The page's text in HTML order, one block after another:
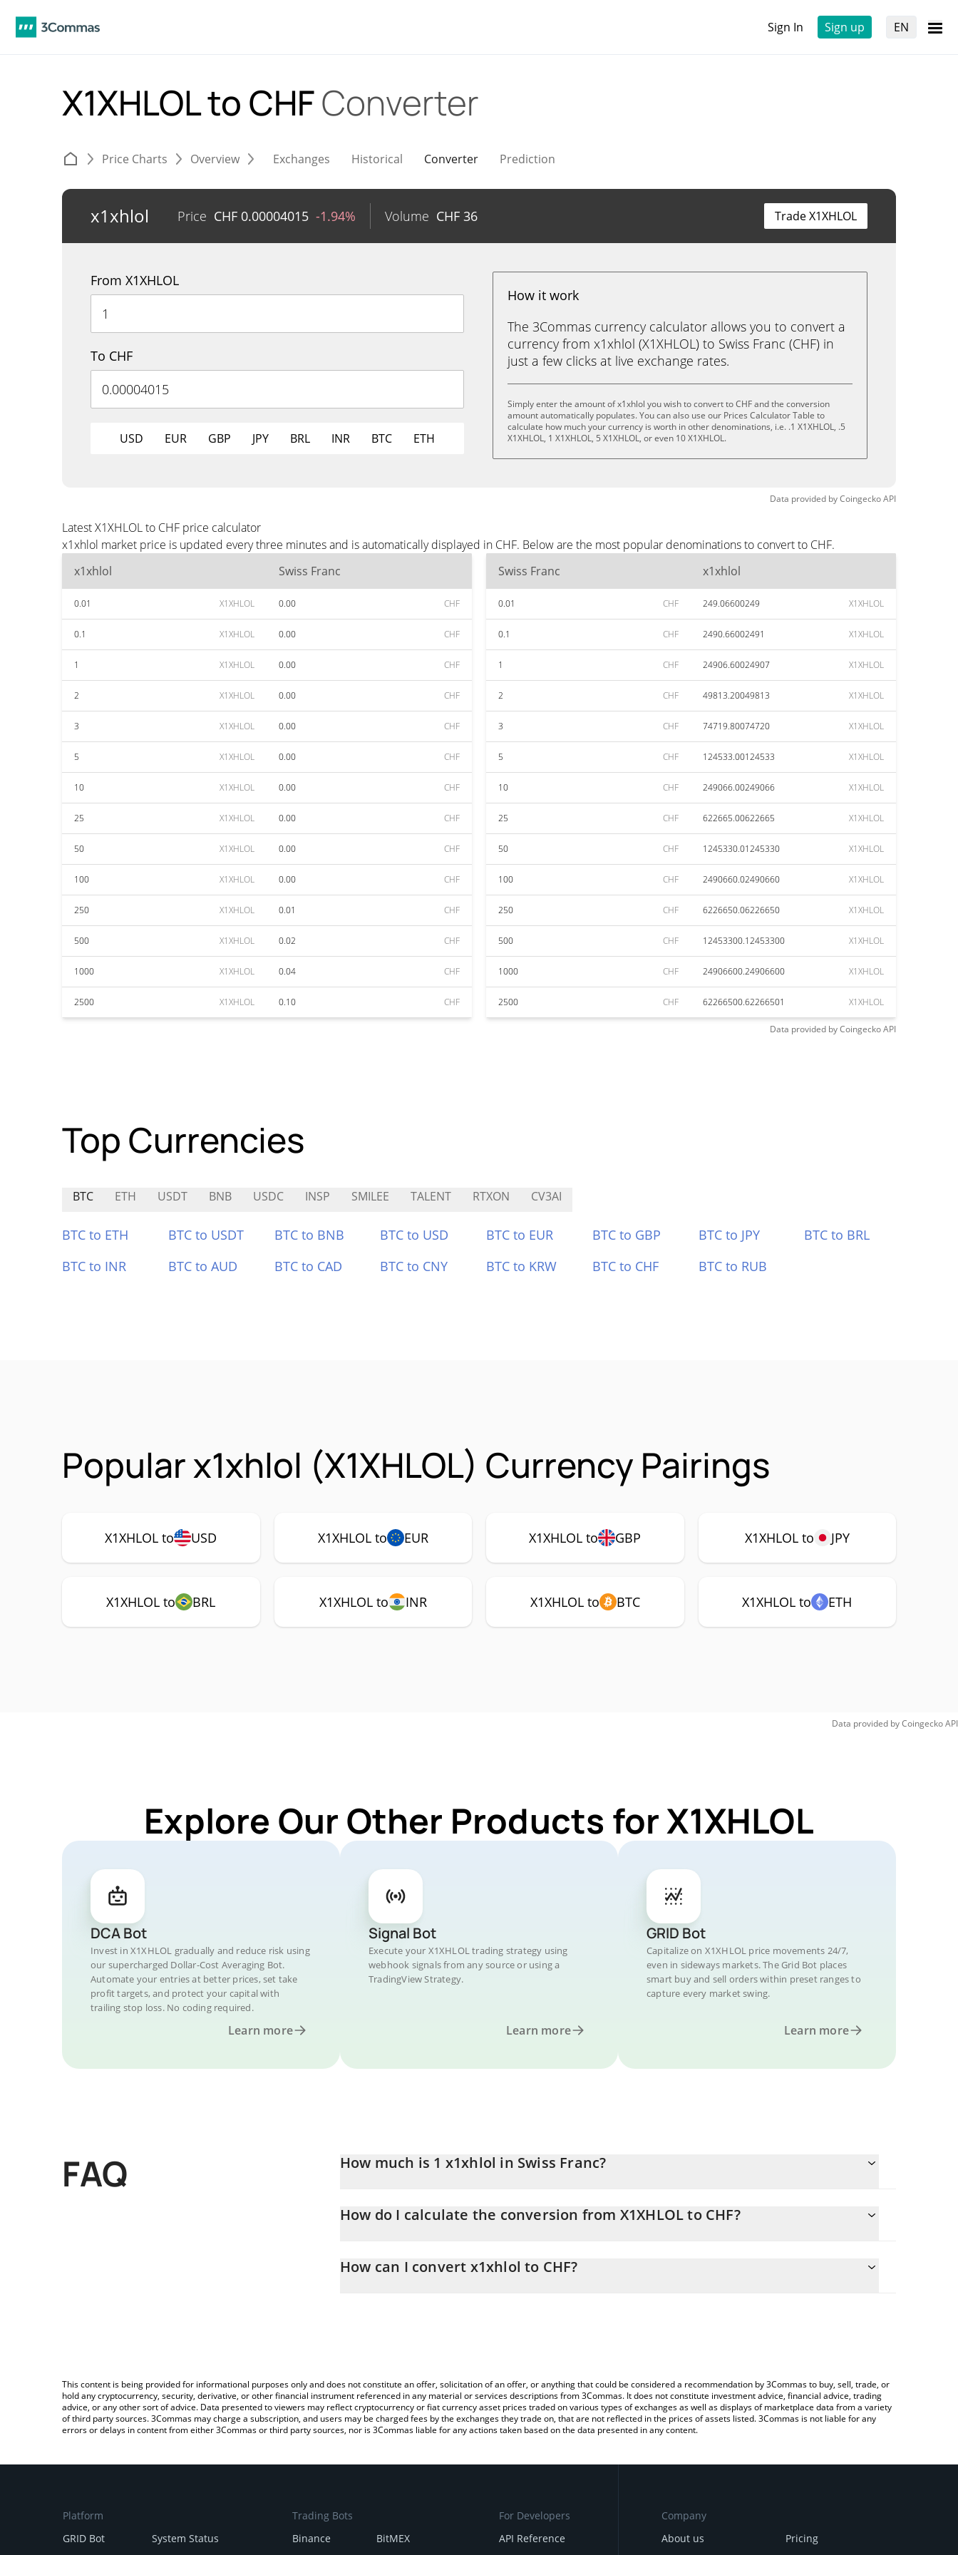
Sign In Sign up EN
X1XHLOL to CHFConverter
Price Charts Overview Exchanges Historical Converter Prediction
x1xhlol Price CHF 0.00004015 -1.94% Volume CHF 36 Trade X1XHLOL
From X1XHLOL
To CHF
USD EUR GBP JPY BRL INR BTC ETH
How it work
The 3Commas currency calculator allows you to convert a
currency from x1xhlol (X1XHLOL) to Swiss Franc (CHF) in
just a few clicks at live exchange rates.
Simply enter the amount of x1xhlol you wish to convert to CHF and the conversion
amount automatically populates. You can also use our Prices Calculator Table to
calculate how much your currency is worth in other denominations, i.e. .1 X1XHLOL, .5
X1XHLOL, 1 X1XHLOL, 5 X1XHLOL, or even 10 X1XHLOL.
Data provided byCoingeckoAPI
Latest X1XHLOL to CHF price calculator
x1xhlol market price is updated every three minutes and is automatically displayed in CHF. Below are the most popular denominations to convert to CHF.
x1xhlol
Swiss Franc
0.01 X1XHLOL 0.00 CHF
0.1 X1XHLOL 0.00 CHF
1 X1XHLOL 0.00 CHF
2 X1XHLOL 0.00 CHF
3 X1XHLOL 0.00 CHF
5 X1XHLOL 0.00 CHF
10 X1XHLOL 0.00 CHF
25 X1XHLOL 0.00 CHF
50 X1XHLOL 0.00 CHF
100 X1XHLOL 0.00 CHF
250 X1XHLOL 0.01 CHF
500 X1XHLOL 0.02 CHF
1000 X1XHLOL 0.04 CHF
2500 X1XHLOL 0.10 CHF
Swiss Franc x1xhlol
0.01 CHF 249.06600249 X1XHLOL
0.1 CHF 2490.66002491 X1XHLOL
1 CHF 24906.60024907 X1XHLOL
2 CHF 49813.20049813 X1XHLOL
3 CHF 74719.80074720 X1XHLOL
5 CHF 124533.00124533 X1XHLOL
10 CHF 249066.00249066 X1XHLOL
25 CHF 622665.00622665 X1XHLOL
50 CHF 1245330.01245330 X1XHLOL
100 CHF 2490660.02490660 X1XHLOL
250 CHF 6226650.06226650 X1XHLOL
500 CHF 12453300.12453300 X1XHLOL
1000 CHF 24906600.24906600 X1XHLOL
2500 CHF 62266500.62266501 X1XHLOL
Data provided byCoingeckoAPI
Top Currencies
BTC ETH USDT BNB USDC INSP SMILEE TALENT RTXON CV3AI
BTC to ETH BTC to USDT BTC to BNB BTC to USD BTC to EUR BTC to GBP BTC to JPY
BTC to BRL
BTC to INR
BTC to AUD BTC to CAD BTC to CNY BTC to KRW BTC to CHF BTC to RUB
Popular x1xhlol (X1XHLOL) Currency Pairings
X1XHLOL to USD X1XHLOL to EUR X1XHLOL to GBP X1XHLOL to JPY
X1XHLOL to BRL X1XHLOL to INR X1XHLOL to BTC X1XHLOL to ETH
Data provided byCoingeckoAPI
Explore Our Other Products for X1XHLOL
DCA Bot
Invest in X1XHLOL gradually and reduce risk using
our supercharged Dollar-Cost Averaging Bot.
Automate your entries at better prices, set take
profit targets, and protect your capital with
trailing stop loss. No coding required.
Learn more
Signal Bot
Execute your X1XHLOL trading strategy using
webhook signals from any source or using a
TradingView Strategy.
Learn more
GRID Bot
Capitalize on X1XHLOL price movements 24/7,
even in sideways markets. The Grid Bot places
smart buy and sell orders within preset ranges to
capture every market swing.
Learn more
FAQ How much is 1 x1xhlol in Swiss Franc?
How do I calculate the conversion from X1XHLOL to CHF?
entering the amount of x1xhlol in the corresponding field and will automatically convert the value in Swiss Franc
How can I convert x1xhlol to CHF?
This content is being provided for informational purposes only and does not constitute an offer, solicitation of an offer, or anything that could be considered a recommendation by 3Commas to buy, sell, trade, or
hold any cryptocurrency, security, derivative, or other financial instrument referenced in any material or services descriptions from 3Commas. It does not constitute investment advice, financial advice, trading
advice, or any other sort of advice. Data presented to viewers may reflect cryptocurrency or fiat currency asset prices traded on various types of exchanges as well as displays of marketplace data from a variety
of third party sources. 3Commas may charge a subscription, and users may be charged fees by the exchanges they trade on, that are not reflected in the prices of assets listed. 3Commas is not liable for any
errors or delays in content from either 3Commas or third party sources, nor is 3Commas liable for any actions taken based on the data presented in any content.
Platform
GRID Bot
System Status
Trading Bots
Binance
BitMEX
For Developers
API Reference
Company
About us
Pricing